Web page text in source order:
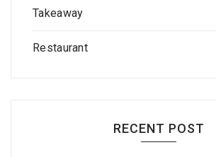
Takeaway
Restaurant
RECENT POST